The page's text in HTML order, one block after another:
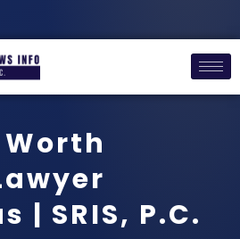
| SRIS, P.C.